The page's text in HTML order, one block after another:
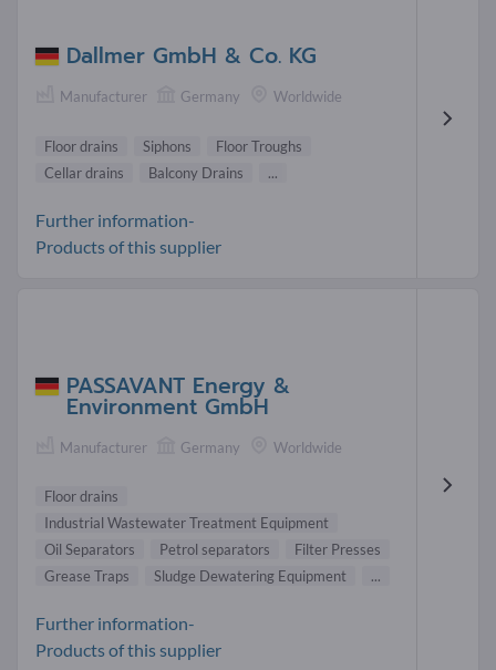
Dallmer GmbH & Co. KG
Manufacturer Germany Worldwide
Floor drains Siphons
Floor Troughs
Cellar drains
Balcony Drains ...
Further information-
Products of this supplier
PASSAVANT Energy &
Environment GmbH
Manufacturer Germany Worldwide
Floor drains
Industrial Wastewater Treatment Equipment
Oil Separators
Petrol separators
Filter Presses
Grease Traps
Sludge Dewatering Equipment ...
Further information-
Products of this supplier